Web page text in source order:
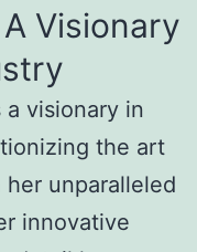
Visionary
a visionary in
the art
unparalleled
innovative